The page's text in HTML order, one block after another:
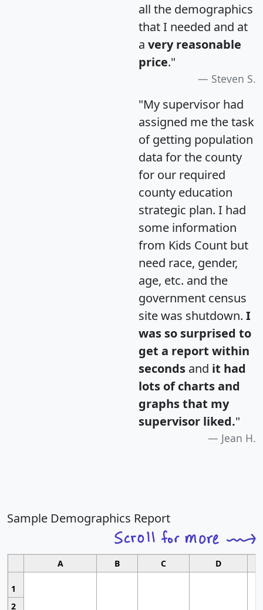
all the demographics
that I needed and at
a very reasonable
price."
Steven S.
"My supervisor had
assigned me the task
of getting population
data for the county
for our required
county education
strategic plan. I had
some information
from Kids Count but
need race, gender,
age, etc. and the
government census
site was shutdown. I
was so surprised to
get a report within
seconds and it had
lots of charts and
graphs that my
supervisor liked."
Jean H.
Sample Demographics Report
A B C D
1
2